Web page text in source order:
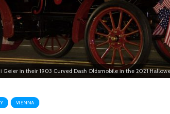
Geier in their 1903 Curved Dash Oldsmobile in the 2021
VIENNA